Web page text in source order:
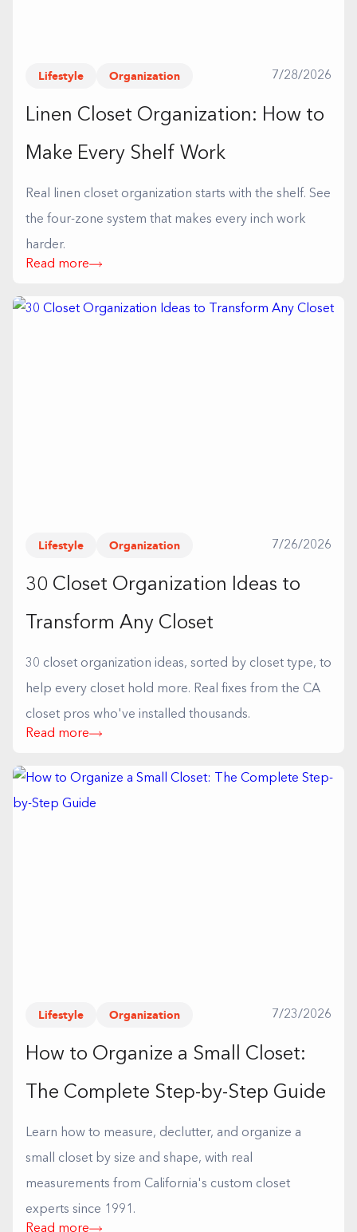
Lifestyle Organization 7/28/2026
Linen Closet Organization: How to
Make Every Shelf Work
Real linen closet organization starts with the shelf. See
the four-zone system that makes every inch work
harder.
Read more
Lifestyle Organization 7/26/2026
30 Closet Organization Ideas to
Transform Any Closet
30 closet organization ideas, sorted by closet type, to
help every closet hold more. Real fixes from the CA
closet pros who've installed thousands.
Read more
Lifestyle Organization 7/23/2026
How to Organize a Small Closet:
The Complete Step-by-Step Guide
Learn how to measure, declutter, and organize a
small closet by size and shape, with real
measurements from California's custom closet
experts since 1991.
Read more